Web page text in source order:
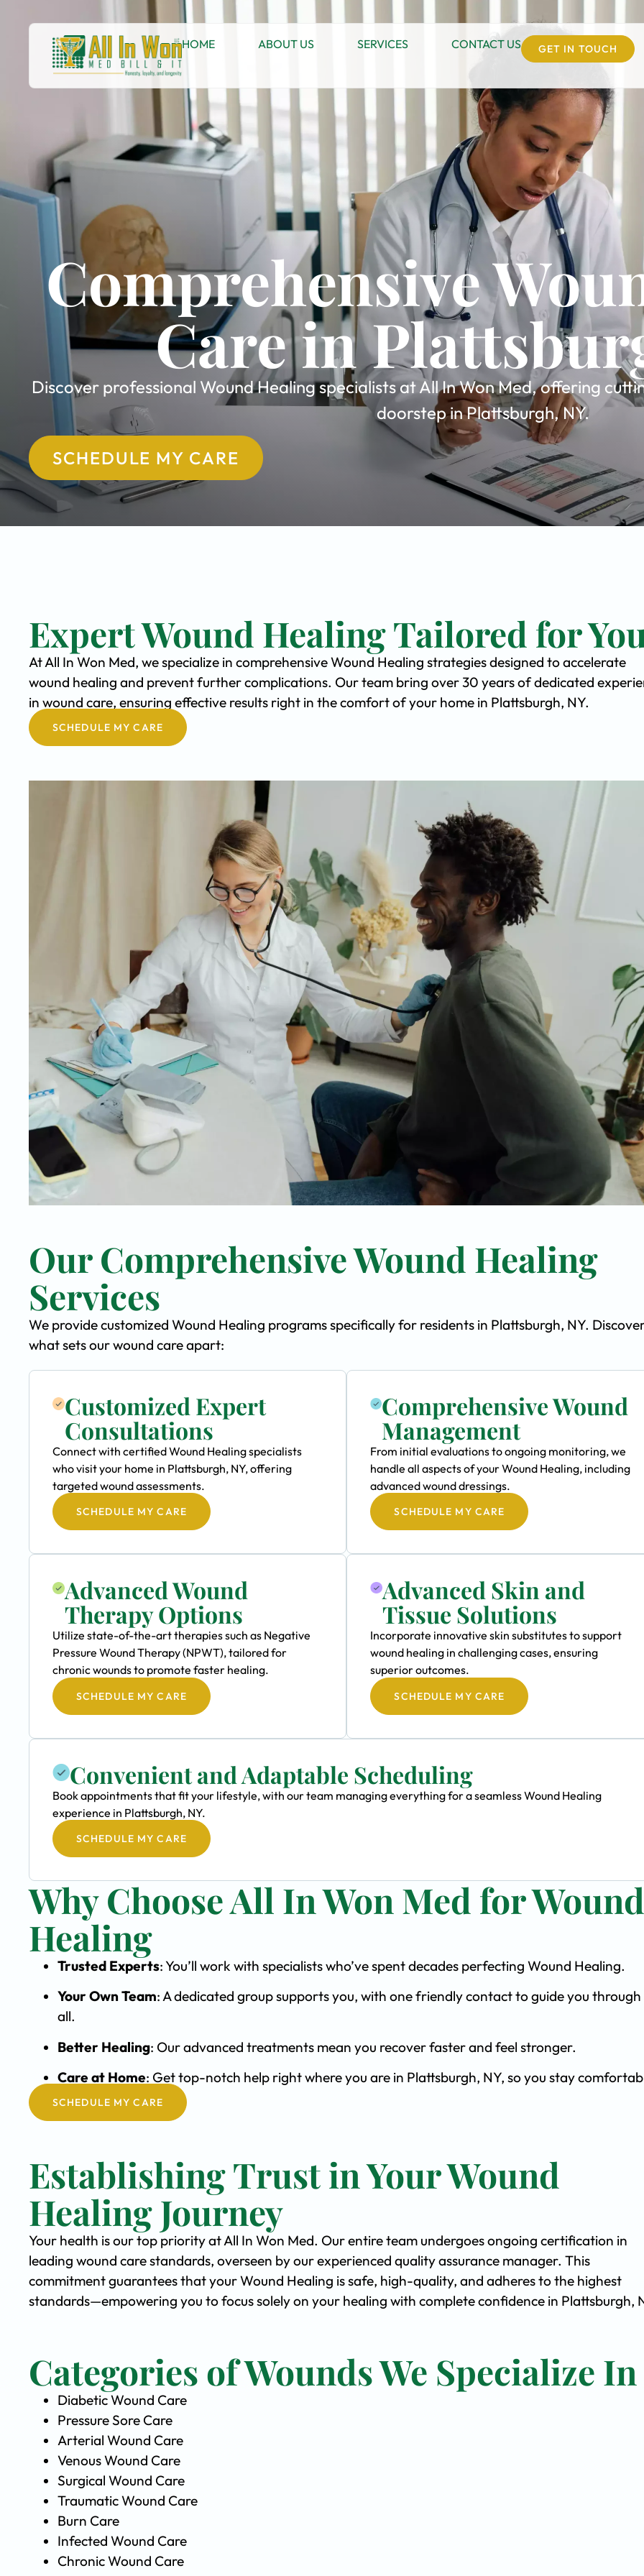
HOME ABOUT US SERVICES CONTACT US GET IN TOUCH
Comprehensive
Care in
Discover professional Wound Healing specialists at All In Won Med, offering
doorstep in Plattsburgh, NY.
SCHEDULE MY CARE
Expert Wound Healing Tailored for
At All In Won Med, we specialize in comprehensive Wound Healing strategies designed to accelerate
wound healing and prevent further complications. Our team bring over 30 years of dedicated
in wound care, ensuring effective results right in the comfort of your home in Plattsburgh, NY.
SCHEDULE MY CARE
Our Comprehensive Wound Healing
Services
We provide customized Wound Healing programs specifically for residents in Plattsburgh, NY.
what sets our wound care apart:
Customized Expert
Consultations
Connect with certified Wound Healing specialists
who visit your home in Plattsburgh, NY, offering
targeted wound assessments.
SCHEDULE MY CARE
Comprehensive Wound
Management
From initial evaluations to ongoing monitoring, we
handle all aspects of your Wound Healing, including
advanced wound dressings.
SCHEDULE MY CARE
Advanced Wound
Therapy Options
Utilize state-of-the-art therapies such as Negative
Pressure Wound Therapy (NPWT), tailored for
chronic wounds to promote faster healing.
SCHEDULE MY CARE
Advanced Skin and
Tissue Solutions
Incorporate innovative skin substitutes to support
wound healing in challenging cases, ensuring
superior outcomes.
SCHEDULE MY CARE
Convenient and Adaptable Scheduling
Book appointments that fit your lifestyle, with our team managing everything for a seamless Wound Healing
experience in Plattsburgh, NY.
SCHEDULE MY CARE
Why Choose All In Won Med for Wound
Healing
Trusted Experts: You’ll work with specialists who’ve spent decades perfecting Wound Healing.
Your Own Team: A dedicated group supports you, with one friendly contact to guide you
all.
Better Healing: Our advanced treatments mean you recover faster and feel stronger.
Care at Home: Get top-notch help right where you are in Plattsburgh, NY, so you stay
SCHEDULE MY CARE
Establishing Trust in Your Wound
Healing Journey
Your health is our top priority at All In Won Med. Our entire team undergoes ongoing certification in
leading wound care standards, overseen by our experienced quality assurance manager. This
commitment guarantees that your Wound Healing is safe, high-quality, and adheres to the highest
standards—empowering you to focus solely on your healing with complete confidence in Plattsburgh,
Categories of Wounds We Specialize In
Diabetic Wound Care
Pressure Sore Care
Arterial Wound Care
Venous Wound Care
Surgical Wound Care
Traumatic Wound Care
Burn Care
Infected Wound Care
Chronic Wound Care